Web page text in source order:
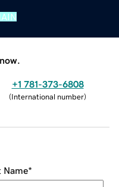
+1 781-373-6808
(International number)
Name*